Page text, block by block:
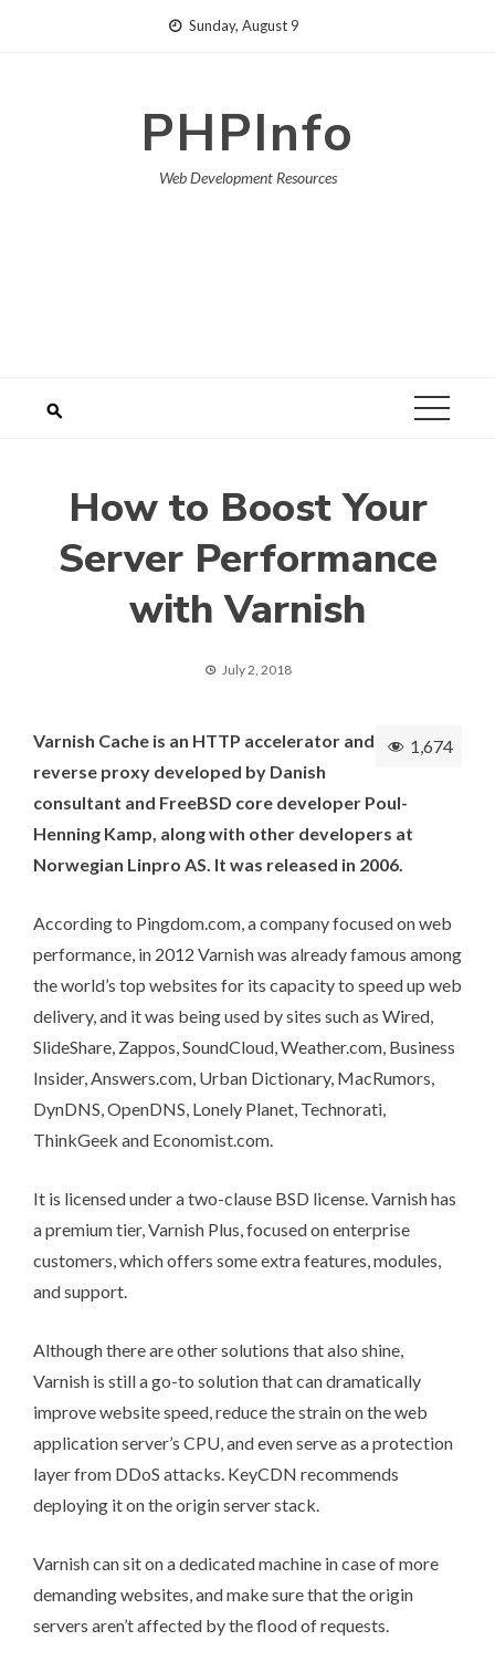
Sunday, August 9
PHPInfo
Web Development Resources
How to Boost Your
Server Performance
with Varnish
July 2, 2018
1,674
Varnish Cache is an HTTP accelerator and
reverse proxy developed by Danish
consultant and FreeBSD core developer Poul-
Henning Kamp, along with other developers at
Norwegian Linpro AS. It was released in 2006.
According to Pingdom.com, a company focused on web
performance, in 2012 Varnish was already famous among
the world’s top websites for its capacity to speed up web
delivery, and it was being used by sites such as Wired,
SlideShare, Zappos, SoundCloud, Weather.com, Business
Insider, Answers.com, Urban Dictionary, MacRumors,
DynDNS, OpenDNS, Lonely Planet, Technorati,
ThinkGeek and Economist.com.
It is licensed under a two-clause BSD license. Varnish has
a premium tier,Varnish Plus, focused on enterprise
customers, which offers someextra features, modules,
and support.
Although there are other solutions that also shine,
Varnish is still a go-to solution that can dramatically
improve website speed, reduce the strain on the web
application server’s CPU, and even serve as aprotection
layer from DDoS attacks. KeyCDN recommends
deploying it on the origin server stack.
Varnish can sit on a dedicated machine in case of more
demanding websites, and make sure that the origin
servers aren’t affected by the flood of requests.